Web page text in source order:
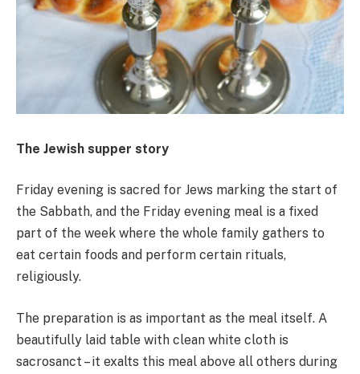
The Jewish supper story
Friday evening is sacred for Jews marking the start of
the Sabbath, and the Friday evening meal is a fixed
part of the week where the whole family gathers to
eat certain foods and perform certain rituals,
religiously.
The preparation is as important as the meal itself. A
beautifully laid table with clean white cloth is
sacrosanct – it exalts this meal above all others during